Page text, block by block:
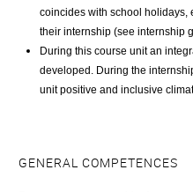
coincides with school holidays,
their internship (see internship
During this course unit an
developed. During the
unit positive and inclusive
GENERAL COMPETENCES